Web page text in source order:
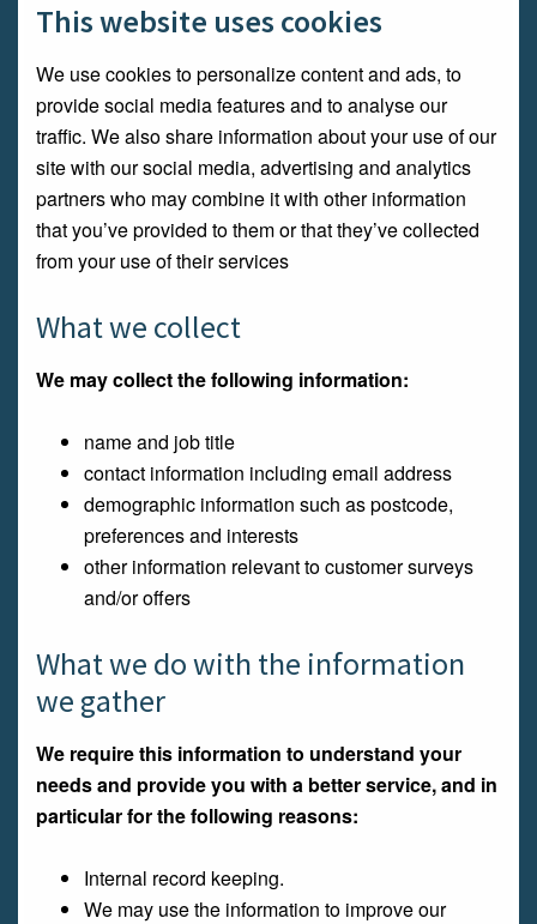
This website uses cookies
We use cookies to personalize content and ads, to
provide social media features and to analyse our
traffic. We also share information about your use of our
site with our social media, advertising and analytics
partners who may combine it with other information
that you’ve provided to them or that they’ve collected
from your use of their services
What we collect
We may collect the following information:
name and job title
contact information including email address
demographic information such as postcode,
preferences and interests
other information relevant to customer surveys
and/or offers
What we do with the information
we gather
We require this information to understand your
needs and provide you with a better service, and in
particular for the following reasons:
Internal record keeping.
We may use the information to improve our